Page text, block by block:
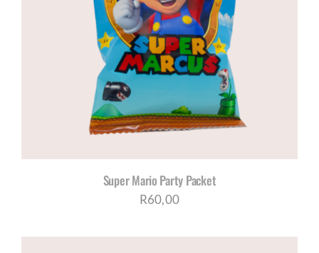
Super Mario Party Packet
R60,00